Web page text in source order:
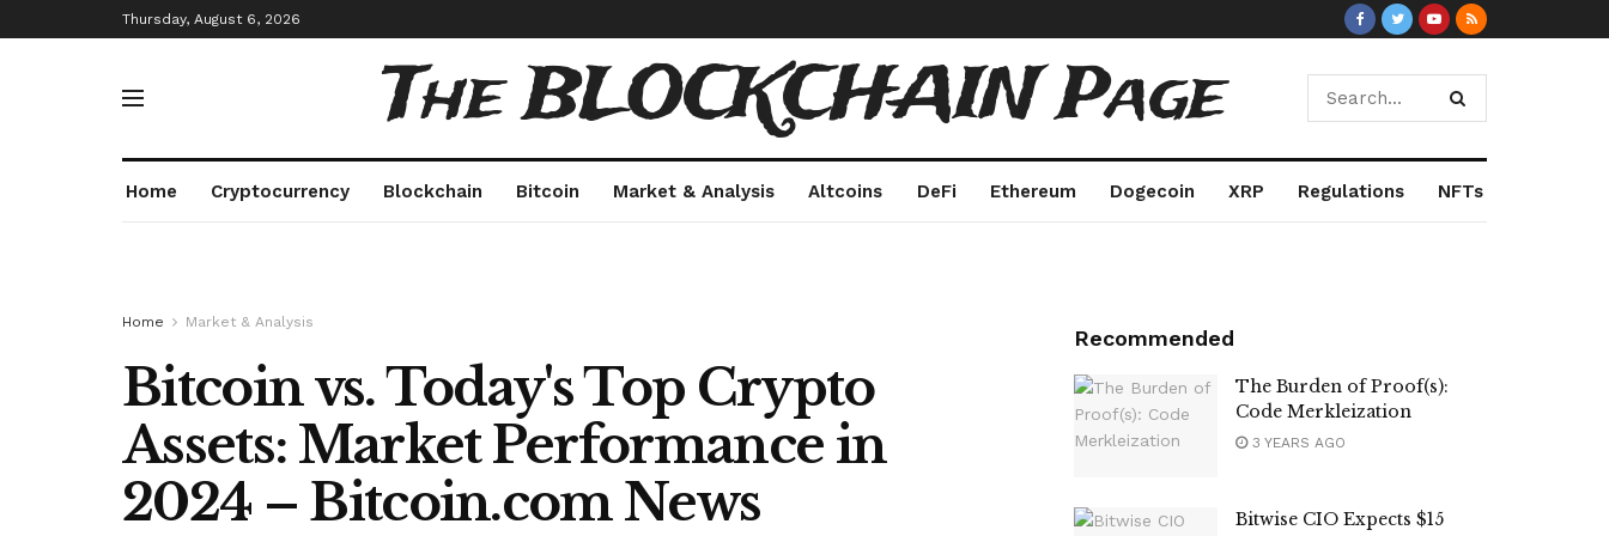
Thursday, August 6, 2026
The BLOCKCHAIN Page
Home Cryptocurrency Blockchain Bitcoin Market & Analysis Altcoins DeFi Ethereum Dogecoin XRP Regulations NFTs
Home Market & Analysis
Bitcoin vs. Today's Top Crypto
Assets: Market Performance in
2024 – Bitcoin.com News
Recommended
The Burden of Proof(s):
Code Merkleization
3 YEARS AGO
Bitwise CIO Expects $15